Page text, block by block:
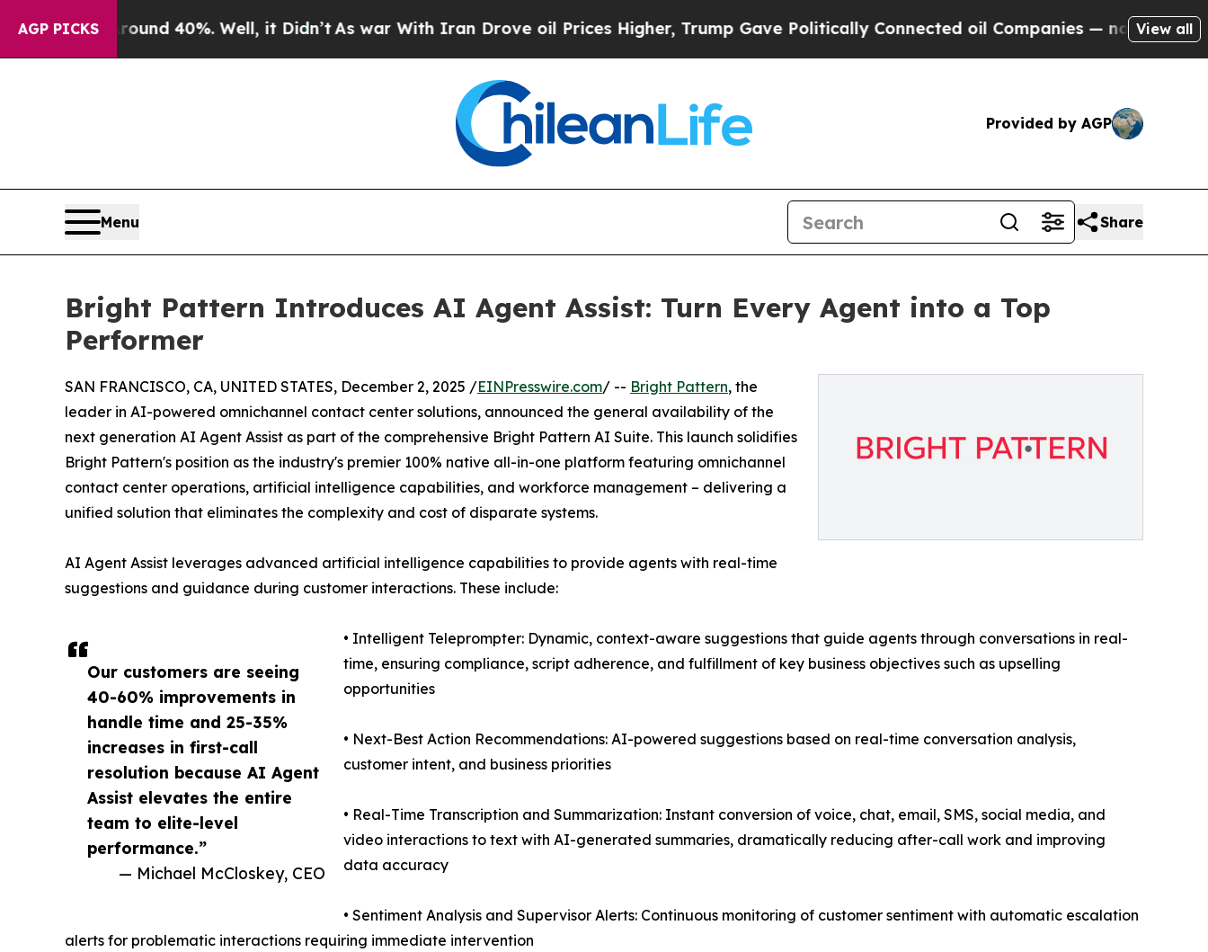
AGP PICKS
Around 40%. Well, it Didn’t As war With Iran Drove oil Prices Higher, Trump Gave Politically Connected oil Companies — not Taxpayers —
View all
Provided by AGP
Menu Share
Bright Pattern Introduces AI Agent Assist: Turn Every Agent into a Top
Performer
Our customers are seeing
40-60% improvements in
handle time and 25-35%
increases in first-call
resolution because AI Agent
Assist elevates the entire
team to elite-level
performance.”
— Michael McCloskey, CEO
SAN FRANCISCO, CA, UNITED STATES, December 2, 2025 /EINPresswire.com/ -- Bright Pattern, the
leader in AI-powered omnichannel contact center solutions, announced the general availability of the
next generation AI Agent Assist as part of the comprehensive Bright Pattern AI Suite. This launch solidifies
Bright Pattern's position as the industry's premier 100% native all-in-one platform featuring omnichannel
contact center operations, artificial intelligence capabilities, and workforce management – delivering a
unified solution that eliminates the complexity and cost of disparate systems.
AI Agent Assist leverages advanced artificial intelligence capabilities to provide agents with real-time
suggestions and guidance during customer interactions. These include:
• Intelligent Teleprompter: Dynamic, context-aware suggestions that guide agents through conversations in real-
time, ensuring compliance, script adherence, and fulfillment of key business objectives such as upselling
opportunities
• Next-Best Action Recommendations: AI-powered suggestions based on real-time conversation analysis,
customer intent, and business priorities
• Real-Time Transcription and Summarization: Instant conversion of voice, chat, email, SMS, social media, and
video interactions to text with AI-generated summaries, dramatically reducing after-call work and improving
data accuracy
• Sentiment Analysis and Supervisor Alerts: Continuous monitoring of customer sentiment with automatic escalation
alerts for problematic interactions requiring immediate intervention